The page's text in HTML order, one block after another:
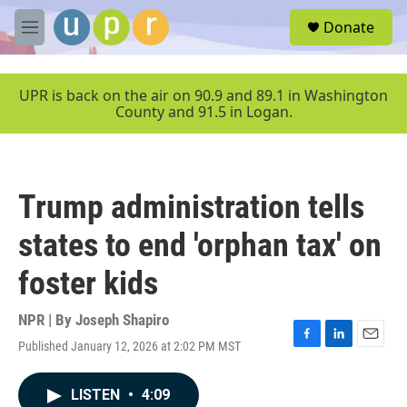
Skip to main content
M
e
u
Donate
UPR is back on the air on 90.9 and 89.1 in Washington
County and 91.5 in Logan.
Trump administration tells
states to end 'orphan tax' on
foster kids
NPR | By Joseph Shapiro
Published January 12, 2026 at 2:02 PM MST
F
L
E
LISTEN • 4:09